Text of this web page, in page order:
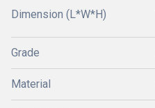
Dimension (L*W*H)
Grade
Material